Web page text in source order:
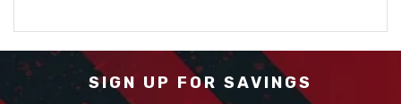
SIGN UP FOR SAVINGS